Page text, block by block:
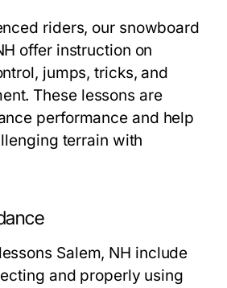
riders, our snowboard
offer instruction on
jumps, tricks, and
These lessons are
performance and help
terrain with
Salem, NH include
and properly using